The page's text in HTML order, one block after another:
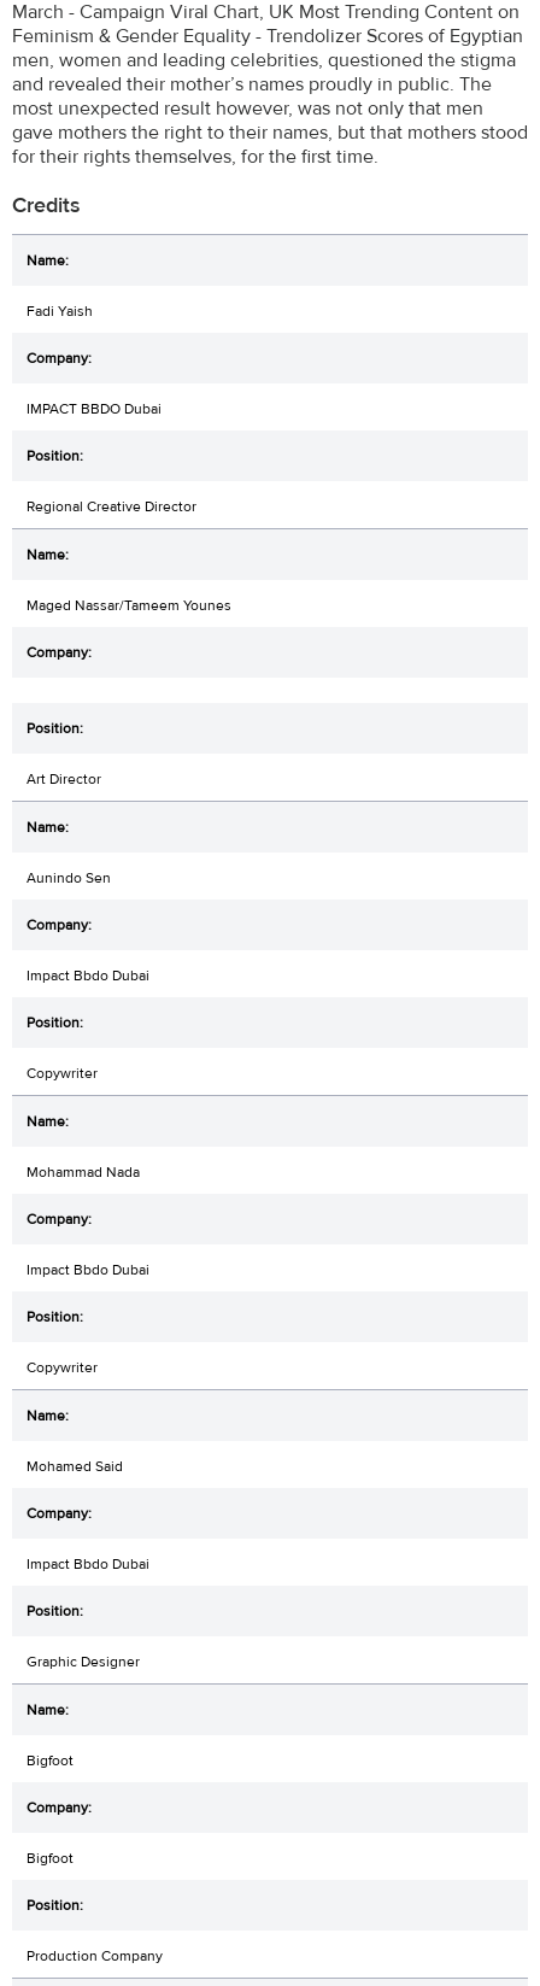
March - Campaign Viral Chart, UK Most Trending Content on
Feminism & Gender Equality - Trendolizer Scores of Egyptian
men, women and leading celebrities, questioned the stigma
and revealed their mother’s names proudly in public. The
most unexpected result however, was not only that men
gave mothers the right to their names, but that mothers stood
for their rights themselves, for the first time.
Credits
Fadi Yaish
IMPACT BBDO Dubai
Regional Creative Director
Maged Nassar/Tameem Younes
Art Director
Aunindo Sen
Impact Bbdo Dubai
Copywriter
Mohammad Nada
Impact Bbdo Dubai
Copywriter
Mohamed Said
Impact Bbdo Dubai
Graphic Designer
Bigfoot
Bigfoot
Production Company